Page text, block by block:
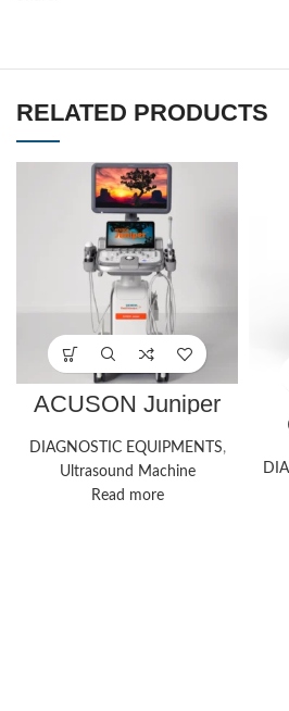
RELATED PRODUCTS
ACUSON Juniper
DIAGNOSTIC EQUIPMENTS,
Ultrasound Machine
Read more